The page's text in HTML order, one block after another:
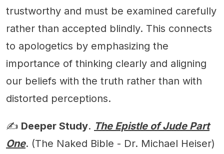
trustworthy and must be examined carefully
rather than accepted blindly. This connects
to apologetics by emphasizing the
importance of thinking clearly and aligning
our beliefs with the truth rather than with
distorted perceptions.
✍️ Deeper Study. The Epistle of Jude Part
One. (The Naked Bible - Dr. Michael Heiser)